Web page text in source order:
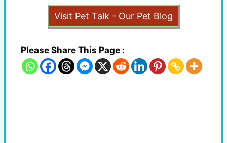
Visit Pet Talk - Our Pet Blog
Please Share This Page :